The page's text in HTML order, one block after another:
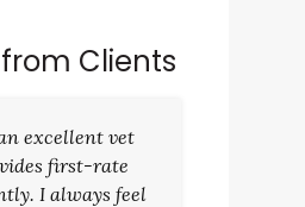
Clients
excellent vet
first-rate
I always feel